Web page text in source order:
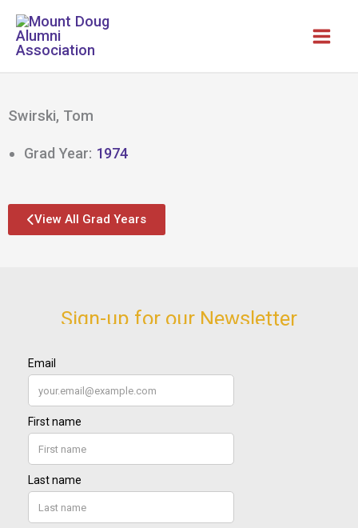
Skip
content
Swirski, Tom
Grad Year: 1974
View All Grad Years
Sign-up for our Newsletter